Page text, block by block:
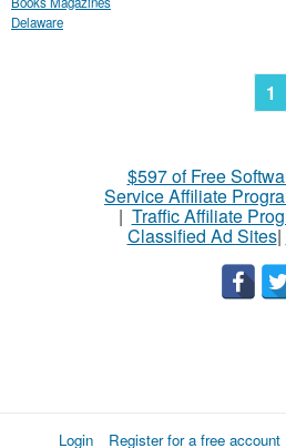
Delaware
1
$597 of Free
Service Affiliate
| Traffic Affiliate
Classified Ad Sites|
Login Register for a free account